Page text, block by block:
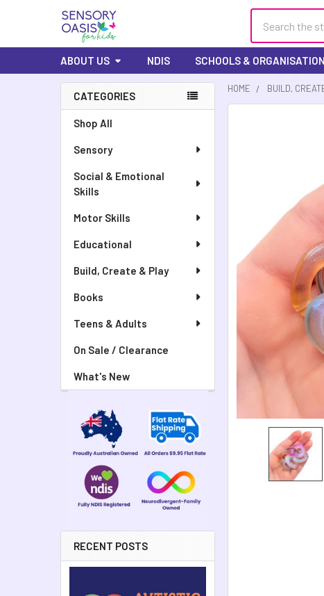
ABOUT US NDIS SCHOOLS &
CATEGORIES
Shop All
Sensory
Social & Emotional
Skills
Motor Skills
Educational
Build, Create & Play
Books
Teens & Adults
On Sale / Clearance
What's New
RECENT POSTS
HOME BUILD,